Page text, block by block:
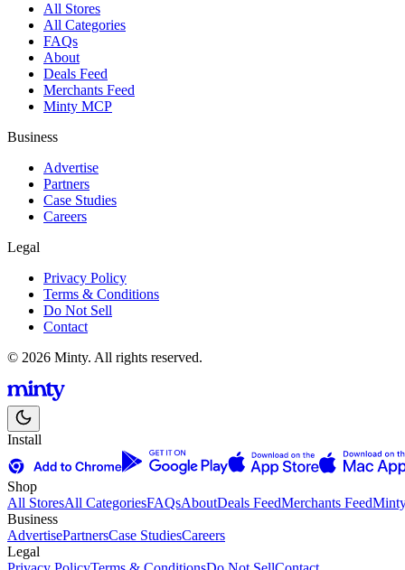
All Stores
All Categories
FAQs
About
Deals Feed
Merchants Feed
Minty MCP
Business
Advertise
Partners
Case Studies
Careers
Legal
Privacy Policy
Terms & Conditions
Do Not Sell
Contact
© 2026 Minty. All rights reserved.
Install
Shop
All StoresAll CategoriesFAQsAboutDeals FeedMerchants Feed
Business
AdvertisePartnersCase StudiesCareers
Legal